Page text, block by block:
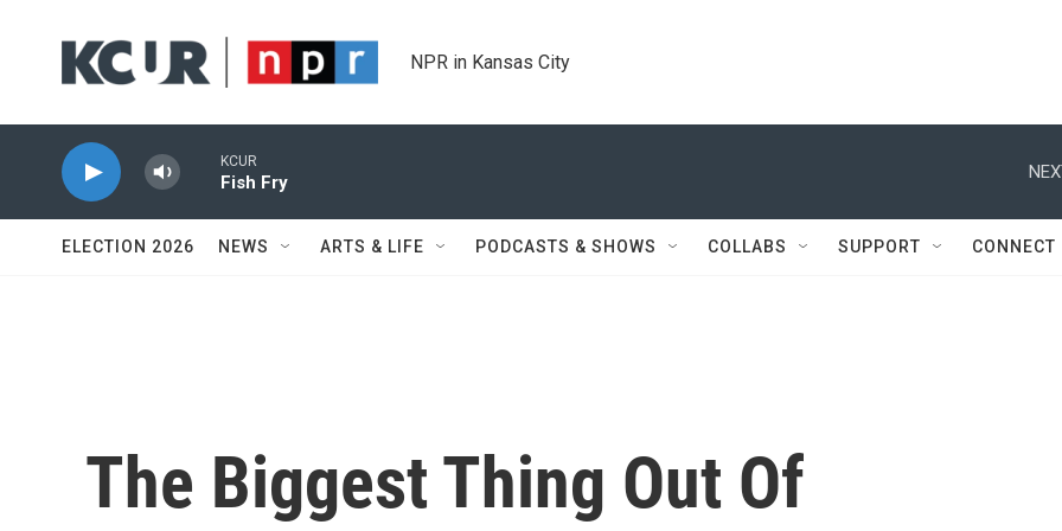
NPR in Kansas City
KCUR
Fish Fry
ELECTION 2026 NEWS ARTS & LIFE PODCASTS & SHOWS COLLABS SUPPORT CONNECT
The Biggest Thing Out Of